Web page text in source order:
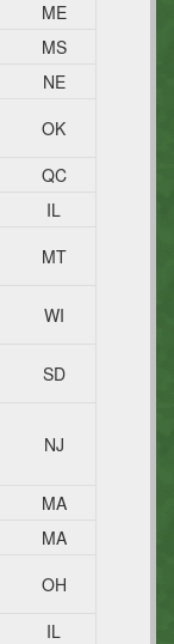
ME
MS
NE
OK
QC
IL
MT
WI
SD
NJ
MA
MA
OH
IL